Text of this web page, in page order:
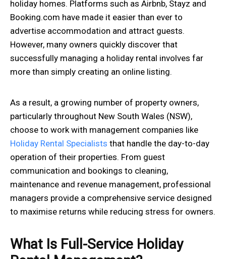
holiday homes. Platforms such as Airbnb, Stayz and
Booking.com have made it easier than ever to
advertise accommodation and attract guests.
However, many owners quickly discover that
successfully managing a holiday rental involves far
more than simply creating an online listing.
As a result, a growing number of property owners,
particularly throughout New South Wales (NSW),
choose to work with management companies like
Holiday Rental Specialists that handle the day-to-day
operation of their properties. From guest
communication and bookings to cleaning,
maintenance and revenue management, professional
managers provide a comprehensive service designed
to maximise returns while reducing stress for owners.
What Is Full-Service Holiday